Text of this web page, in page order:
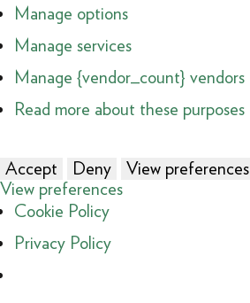
Manage options
Manage services
Manage {vendor_count} vendors
Read more about these purposes
Accept Deny View preferences
View preferences
Cookie Policy
Privacy Policy